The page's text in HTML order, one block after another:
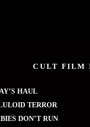
CULT FILM
HAUL
TERROR
DON’T RUN